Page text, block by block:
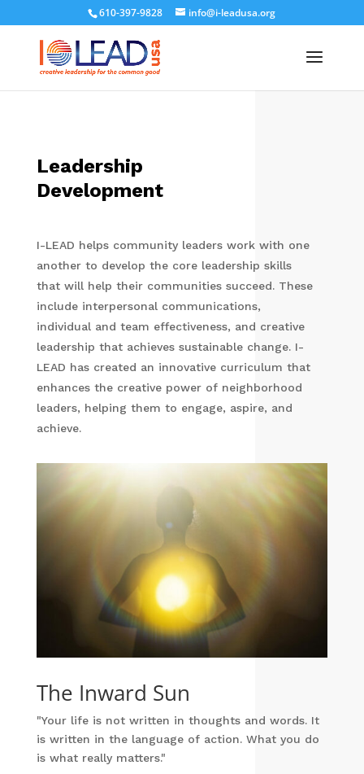
610-397-9828 info@i-leadusa.org
Leadership
Development
I-LEAD helps community leaders work with one
another to develop the core leadership skills
that will help their communities succeed. These
include interpersonal communications,
individual and team effectiveness, and creative
leadership that achieves sustainable change. I-
LEAD has created an innovative curriculum that
enhances the creative power of neighborhood
leaders, helping them to engage, aspire, and
achieve.
The Inward Sun
"Your life is not written in thoughts and words. It
is written in the language of action. What you do
is what really matters."